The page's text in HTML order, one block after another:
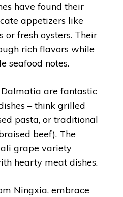
have found their
appetizers like
or fresh oysters. Their
rich flavors while
seafood notes.
are fantastic
– think grilled
pasta, or traditional
beef). The
grape variety
hearty meat dishes.
Ningxia, embrace